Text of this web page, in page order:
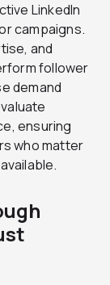
LinkedIn
campaigns.
and
follower
demand
ensuring
who matter